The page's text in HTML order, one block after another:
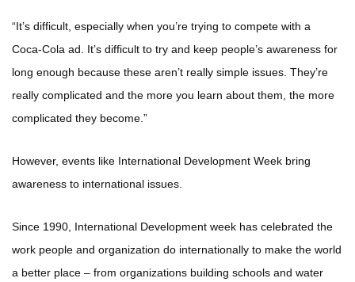
“It’s difficult, especially when you’re trying to compete with a
Coca-Cola ad. It’s difficult to try and keep people’s awareness for
long enough because these aren’t really simple issues. They’re
really complicated and the more you learn about them, the more
complicated they become.”
However, events like International Development Week bring
awareness to international issues.
Since 1990, International Development week has celebrated the
work people and organization do internationally to make the world
a better place – from organizations building schools and water